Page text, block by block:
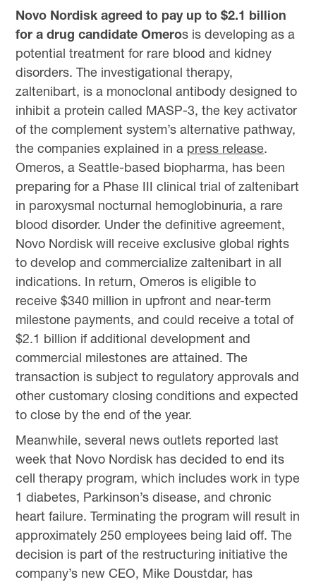
Novo Nordisk agreed to pay up to $2.1 billion
for a drug candidate Omeros is developing as a
potential treatment for rare blood and kidney
disorders. The investigational therapy,
zaltenibart, is a monoclonal antibody designed to
inhibit a protein called MASP-3, the key activator
of the complement system’s alternative pathway,
the companies explained in a press release.
Omeros, a Seattle-based biopharma, has been
preparing for a Phase III clinical trial of zaltenibart
in paroxysmal nocturnal hemoglobinuria, a rare
blood disorder. Under the definitive agreement,
Novo Nordisk will receive exclusive global rights
to develop and commercialize zaltenibart in all
indications. In return, Omeros is eligible to
receive $340 million in upfront and near-term
milestone payments, and could receive a total of
$2.1 billion if additional development and
commercial milestones are attained. The
transaction is subject to regulatory approvals and
other customary closing conditions and expected
to close by the end of the year.
Meanwhile, several news outlets reported last
week that Novo Nordisk has decided to end its
cell therapy program, which includes work in type
1 diabetes, Parkinson’s disease, and chronic
heart failure. Terminating the program will result in
approximately 250 employees being laid off. The
decision is part of the restructuring initiative the
company’s new CEO, Mike Doustdar, has